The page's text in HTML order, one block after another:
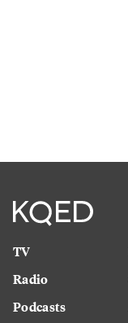
TV
Radio
Podcasts